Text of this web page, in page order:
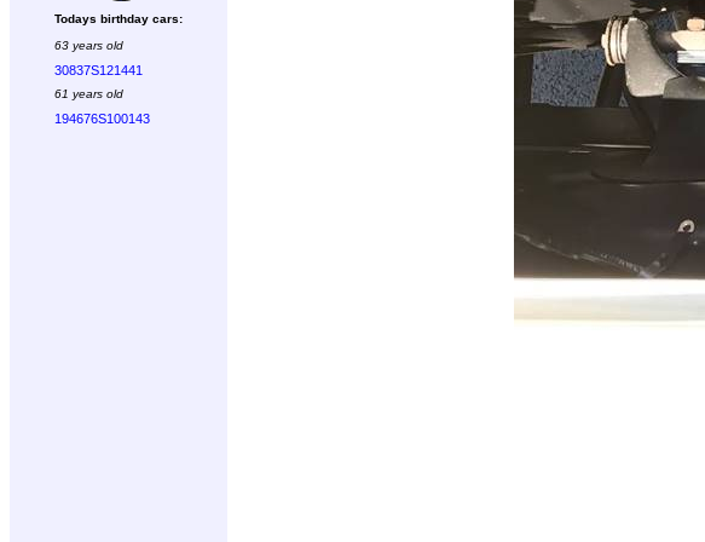
Todays birthday cars:
63 years old
30837S121441
61 years old
194676S100143